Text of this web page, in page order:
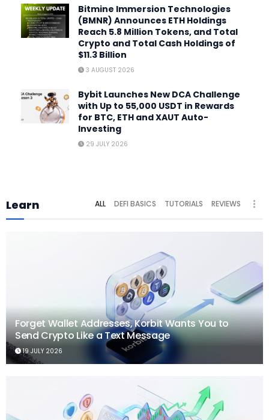
Bitmine Immersion Technologies
(BMNR) Announces ETH Holdings
Reach 5.8 Million Tokens, and Total
Crypto and Total Cash Holdings of
$11.3 Billion
3 AUGUST 2026
Bybit Launches New DCA Challenge
with Up to 55,000 USDT in Rewards
for BTC, ETH and XAUT Auto-
Investing
29 JULY 2026
Learn ALL DEFI BASICS TUTORIALS REVIEWS
Forget Wallet Addresses, Korbit Wants You to
Send Crypto Like a Text Message
19 JULY 2026